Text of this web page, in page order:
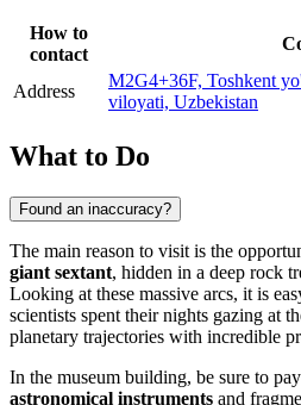
How to
contact
Address
M2G4+36F, Toshkent
viloyati, Uzbekistan
What to Do
Found an inaccuracy?
The main reason to visit is the
giant sextant, hidden in a deep rock
Looking at these massive arcs, it is
scientists spent their nights gazing at
planetary trajectories with incredible
In the museum building, be sure to
astronomical instruments and